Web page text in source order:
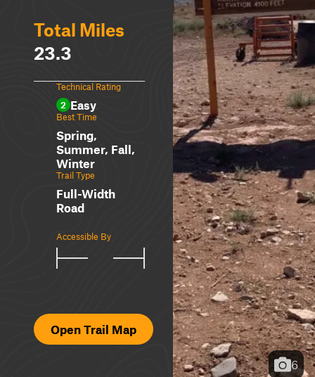
Total Miles
23.3
Technical Rating
2 Easy
Best Time
Spring,
Summer, Fall,
Winter
Trail Type
Full-Width
Road
Accessible By
Open Trail Map
6